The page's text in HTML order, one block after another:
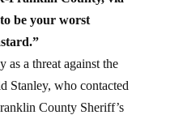
be your worst
as a threat against the
Stanley, who contacted
County Sheriff’s